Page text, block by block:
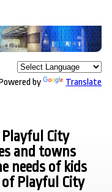
by Translate
Playful City
and towns
needs of kids
Playful City